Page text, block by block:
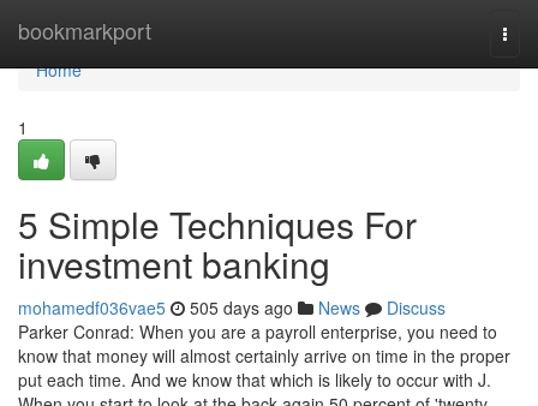
bookmarkport
Home
Home
1
5 Simple Techniques For
investment banking
mohamedf036vae5 505 days ago News
Discuss
Parker Conrad: When you are a payroll enterprise, you need to
know that money will almost certainly arrive on time in the proper
put each time. And we know that which is likely to occur with J.